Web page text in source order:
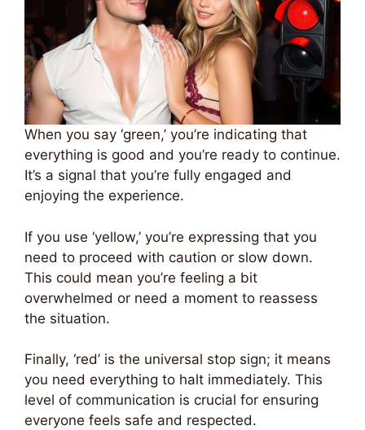
When you say ‘green,’ you’re indicating that
everything is good and you’re ready to continue.
It’s a signal that you’re fully engaged and
enjoying the experience.
If you use ‘yellow,’ you’re expressing that you
need to proceed with caution or slow down.
This could mean you’re feeling a bit
overwhelmed or need a moment to reassess
the situation.
Finally, ‘red’ is the universal stop sign; it means
you need everything to halt immediately. This
level of communication is crucial for ensuring
everyone feels safe and respected.